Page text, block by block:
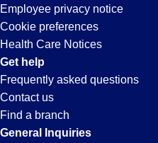
Employee privacy notice
Cookie preferences
Health Care Notices
Get help
Frequently asked questions
Contact us
Find a branch
General Inquiries